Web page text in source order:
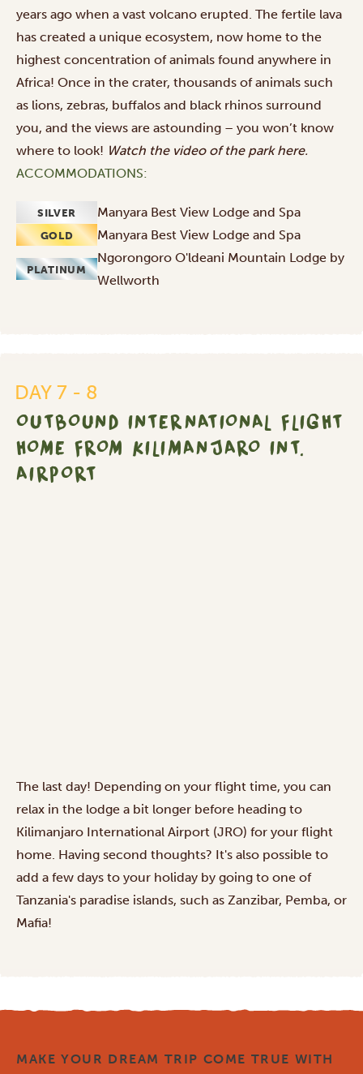
years ago when a vast volcano erupted. The fertile lava
has created a unique ecosystem, now home to the
highest concentration of animals found anywhere in
Africa! Once in the crater, thousands of animals such
as lions, zebras, buffalos and black rhinos surround
you, and the views are astounding – you won’t know
where to look! Watch the video of the parkhere.
ACCOMMODATIONS:
SILVER Manyara Best View Lodge and Spa
GOLD Manyara Best View Lodge and Spa
PLATINUM
Ngorongoro O'ldeani Mountain Lodge by
Wellworth
DAY 7 - 8
OUTBOUND INTERNATIONAL FLIGHT
HOME FROM KILIMANJARO INT.
AIRPORT
home
from
Kilimanjaro
Int.
Airport
The last day! Depending on your flight time, you can
relax in the lodge a bit longer before heading to
Kilimanjaro International Airport (JRO) for your flight
home. Having second thoughts? It's also possible to
add a few days to your holiday by going to one of
Tanzania's paradise islands, such as Zanzibar, Pemba, or
Mafia!
MAKE YOUR DREAM TRIP COME TRUE WITH